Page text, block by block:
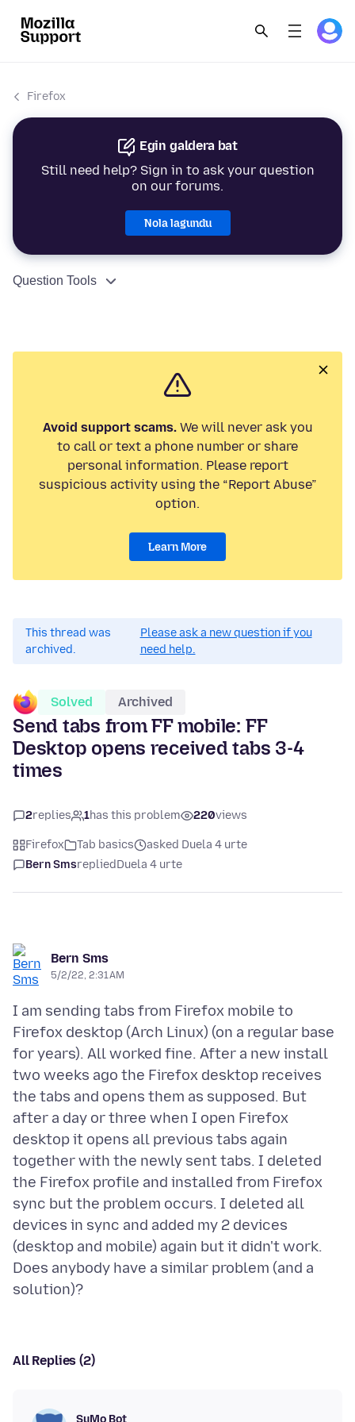
Firefox
Egin galdera bat
Still need help? Sign in to ask your question
on our forums.
Nola lagundu
Question Tools
Avoid support scams.We will never ask you
to call or text a phone number or share
personal information. Please report
suspicious activity using the “Report Abuse”
option.
Learn More
This thread was
archived.
Please ask a new question if you
need help.
Solved Archived
Send tabs from FF mobile: FF
Desktop opens received tabs 3-4
times
2replies 1has this problem 220views
Firefox Tab basics
asked Duela 4 urte
Bern SmsrepliedDuela 4 urte
Bern Sms
5/2/22, 2:31 AM
I am sending tabs from Firefox mobile to
Firefox desktop (Arch Linux) (on a regular base
for years). All worked fine. After a new install
two weeks ago the Firefox desktop receives
the tabs and opens them as supposed. But
after a day or three when I open Firefox
desktop it opens all previous tabs again
together with the newly sent tabs. I deleted
the Firefox profile and installed from Firefox
sync but the problem occurs. I deleted all
devices in sync and added my 2 devices
(desktop and mobile) again but it didn't work.
Does anybody have a similar problem (and a
All Replies (2)
SuMo Bot